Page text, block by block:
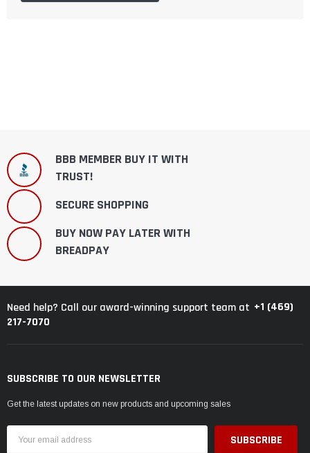
BBB MEMBER BUY IT WITH
TRUST!
SECURE SHOPPING
BUY NOW PAY LATER WITH
BREADPAY
Need help? Call our award-winning support team at +1 (469)
217-7070
SUBSCRIBE TO OUR NEWSLETTER
Get the latest updates on new products and upcoming sales
Address